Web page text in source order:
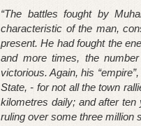
“The battles fought by
characteristic of the man,
present. He had fought the
and more times, the
victorious. Again, his
State, - for not all the town
kilometres daily; and after
ruling over some three million